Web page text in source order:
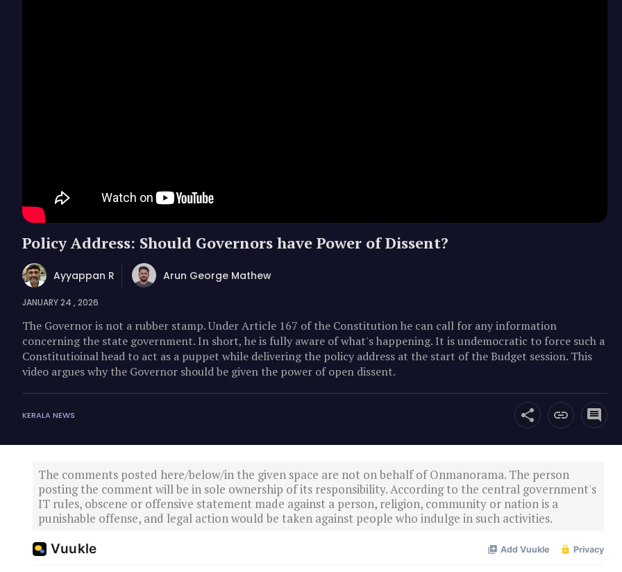
Policy Address: Should Governors have Power of Dissent?
Ayyappan R Arun George Mathew
JANUARY 24 , 2026
The Governor is not a rubber stamp. Under Article 167 of the Constitution he can call for any information
concerning the state government. In short, he is fully aware of what's happening. It is undemocratic to force such a
Constitutioinal head to act as a puppet while delivering the policy address at the start of the Budget session. This
video argues why the Governor should be given the power of open dissent.
KERALA NEWS
The comments posted here/below/in the given space are not on behalf of Onmanorama. The person
posting the comment will be in sole ownership of its responsibility. According to the central government's
IT rules, obscene or offensive statement made against a person, religion, community or nation is a
punishable offense, and legal action would be taken against people who indulge in such activities.